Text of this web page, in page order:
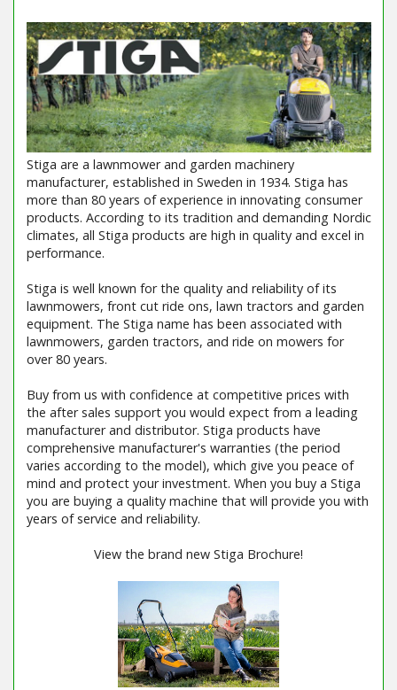
Stiga are a lawnmower and garden machinery
manufacturer, established in Sweden in 1934. Stiga has
more than 80 years of experience in innovating consumer
products. According to its tradition and demanding Nordic
climates, all Stiga products are high in quality and excel in
performance.
Stiga is well known for the quality and reliability of its
lawnmowers, front cut ride ons, lawn tractors and garden
equipment. The Stiga name has been associated with
lawnmowers, garden tractors, and ride on mowers for
over 80 years.
Buy from us with confidence at competitive prices with
the after sales support you would expect from a leading
manufacturer and distributor. Stiga products have
comprehensive manufacturer's warranties (the period
varies according to the model), which give you peace of
mind and protect your investment. When you buy a Stiga
you are buying a quality machine that will provide you with
years of service and reliability.
View the brand new Stiga Brochure!